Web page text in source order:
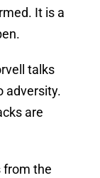
It is a
talks
adversity.
are
from the